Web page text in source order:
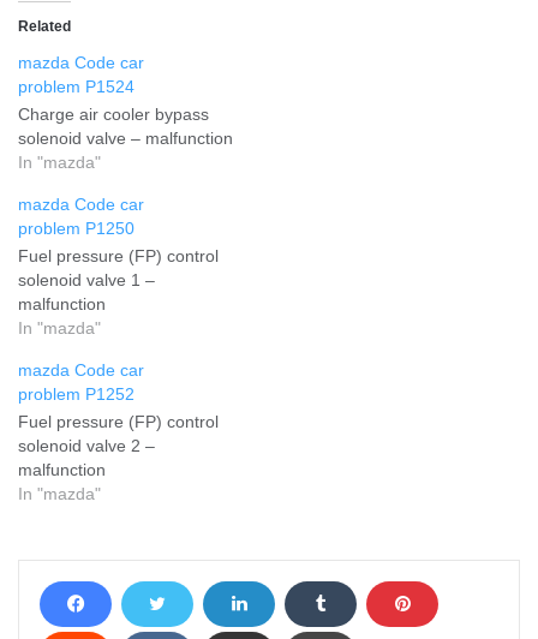
Related
mazda Code car
problem P1524
Charge air cooler bypass
solenoid valve – malfunction
In "mazda"
mazda Code car
problem P1250
Fuel pressure (FP) control
solenoid valve 1 –
malfunction
In "mazda"
mazda Code car
problem P1252
Fuel pressure (FP) control
solenoid valve 2 –
malfunction
In "mazda"